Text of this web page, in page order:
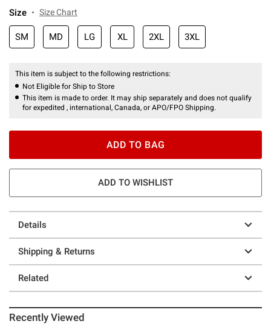
Size Size Chart
SM MD LG XL 2XL 3XL
This item is subject to the following restrictions:
Not Eligible for Ship to Store
This item is made to order. It may ship separately and does not qualify
for expedited , international, Canada, or APO/FPO Shipping.
ADD TO BAG
ADD TO WISHLIST
Details
Shipping & Returns
Related
Recently Viewed